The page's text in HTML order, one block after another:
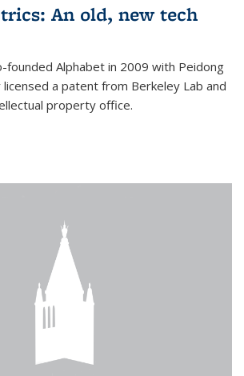
An old, new tech
founded Alphabet in 2009 with Peidong
a patent from Berkeley Lab and
property office.